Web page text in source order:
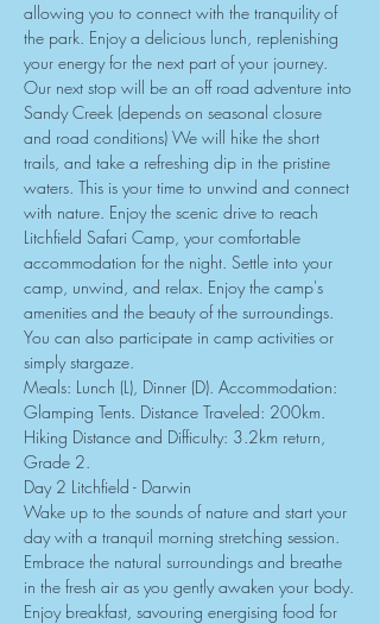
allowing you to connect with the tranquility of
the park. Enjoy a delicious lunch, replenishing
your energy for the next part of your journey.
Our next stop will be an off road adventure into
Sandy Creek (depends on seasonal closure
and road conditions) We will hike the short
trails, and take a refreshing dip in the pristine
waters. This is your time to unwind and connect
with nature. Enjoy the scenic drive to reach
Litchfield Safari Camp, your comfortable
accommodation for the night. Settle into your
camp, unwind, and relax. Enjoy the camp's
amenities and the beauty of the surroundings.
You can also participate in camp activities or
simply stargaze.
Meals: Lunch (L), Dinner (D). Accommodation:
Glamping Tents. Distance Traveled: 200km.
Hiking Distance and Difficulty: 3.2km return,
Grade 2.
Day 2 Litchfield - Darwin
Wake up to the sounds of nature and start your
day with a tranquil morning stretching session.
Embrace the natural surroundings and breathe
in the fresh air as you gently awaken your body.
Enjoy breakfast, savouring energising food for